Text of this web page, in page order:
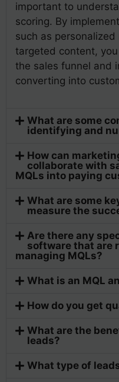
important to
scoring. By
such as
targeted content,
the sales funnel and
converting into
What are some
identifying and
How can
collaborate with
MQLs into paying
What are some
measure the
Are there any
software that are
managing MQLs?
What is an MQL
How do you get
What are the
leads?
What type of